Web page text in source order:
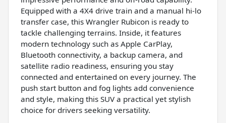
Equipped with a 4X4 drive train and a manual hi-lo
transfer case, this Wrangler Rubicon is ready to
tackle challenging terrains. Inside, it features
modern technology such as Apple CarPlay,
Bluetooth connectivity, a backup camera, and
satellite radio readiness, ensuring you stay
connected and entertained on every journey. The
push start button and fog lights add convenience
and style, making this SUV a practical yet stylish
choice for drivers seeking versatility.